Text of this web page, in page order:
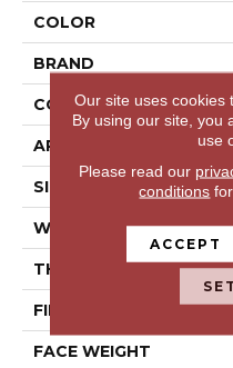
COLOR
BRAND
CONSTRUCTION
APPLICATION
SIZE
WIDTH
THICKNESS
FIBER
FACE WEIGHT
Our site uses cookies
By using our site, you
use
Please read our
conditions
ACCEPT